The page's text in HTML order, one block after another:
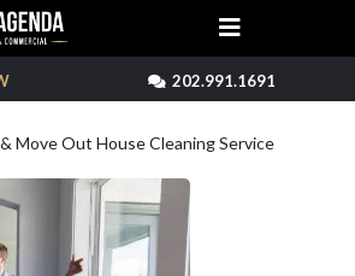
202.991.1691
Move Out House Cleaning Service